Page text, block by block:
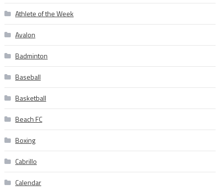
Athlete of the Week
Avalon
Badminton
Baseball
Basketball
Beach FC
Boxing
Cabrillo
Calendar